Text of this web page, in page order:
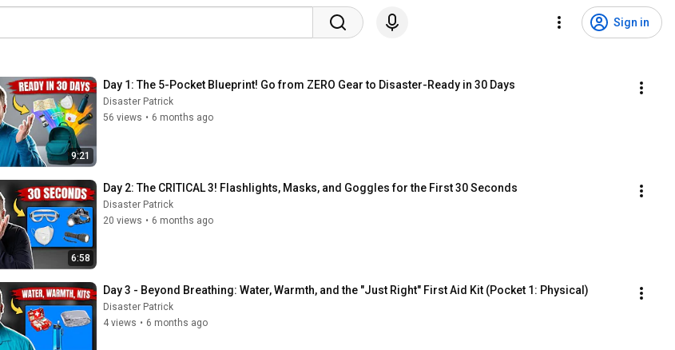
Sign in
9:21
Day 1: The 5-Pocket Blueprint! Go from ZERO Gear to Disaster-Ready in 30 Days
Disaster Patrick
56 views • 6 months ago
6:58
Day 2: The CRITICAL 3! Flashlights, Masks, and Goggles for the First 30 Seconds
Disaster Patrick
20 views • 6 months ago
Day 3 - Beyond Breathing: Water, Warmth, and the "Just Right" First Aid Kit (Pocket 1: Physical)
Disaster Patrick
4 views • 6 months ago